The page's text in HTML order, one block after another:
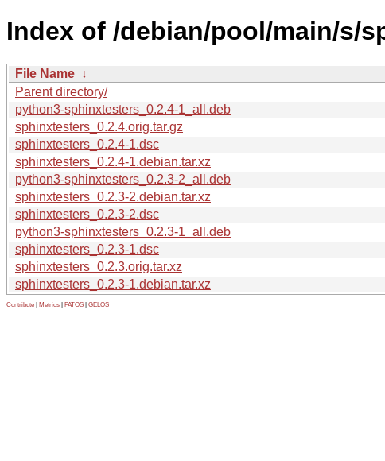
Index of /debian/pool/main/s/
File Name ↓
Parent directory/
python3-sphinxtesters_0.2.4-1_all.deb
sphinxtesters_0.2.4.orig.tar.gz
sphinxtesters_0.2.4-1.dsc
sphinxtesters_0.2.4-1.debian.tar.xz
python3-sphinxtesters_0.2.3-2_all.deb
sphinxtesters_0.2.3-2.debian.tar.xz
sphinxtesters_0.2.3-2.dsc
python3-sphinxtesters_0.2.3-1_all.deb
sphinxtesters_0.2.3-1.dsc
sphinxtesters_0.2.3.orig.tar.xz
sphinxtesters_0.2.3-1.debian.tar.xz
Contribute Metrics PATOS GELOS